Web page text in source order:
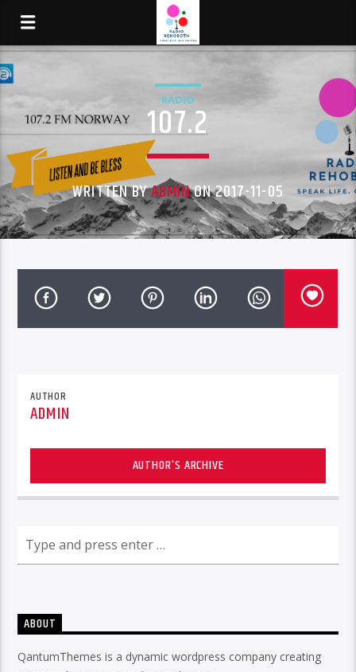
RADIO
107.2
WRITTEN BYADMINON 2017-11-05
AUTHOR
ADMIN
AUTHOR'S ARCHIVE
ABOUT
QantumThemes is a dynamic wordpress company creating